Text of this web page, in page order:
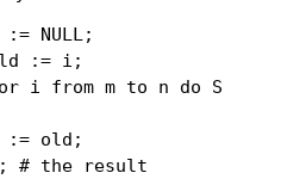
NULL;
i;
to n do S
result